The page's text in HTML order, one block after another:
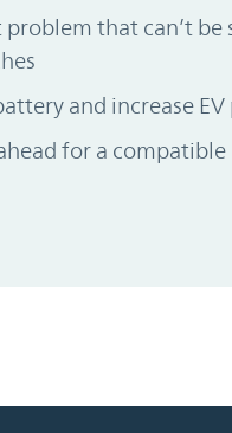
problem that can’t
and increase
for a